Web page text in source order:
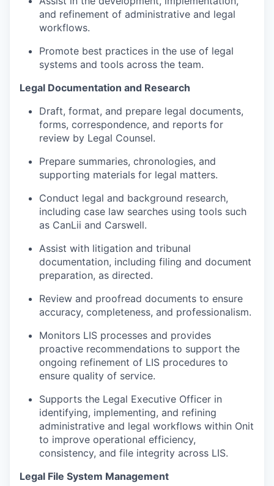
and refinement of administrative and legal
workflows.
Promote best practices in the use of legal
systems and tools across the team.
Legal Documentation and Research
Draft, format, and prepare legal documents,
forms, correspondence, and reports for
review by Legal Counsel.
Prepare summaries, chronologies, and
supporting materials for legal matters.
Conduct legal and background research,
including case law searches using tools such
as CanLii and Carswell.
Assist with litigation and tribunal
documentation, including filing and document
preparation, as directed.
Review and proofread documents to ensure
accuracy, completeness, and professionalism.
Monitors LIS processes and provides
proactive recommendations to support the
ongoing refinement of LIS procedures to
ensure quality of service.
Supports the Legal Executive Officer in
identifying, implementing, and refining
administrative and legal workflows within Onit
to improve operational efficiency,
consistency, and file integrity across LIS.
Legal File System Management